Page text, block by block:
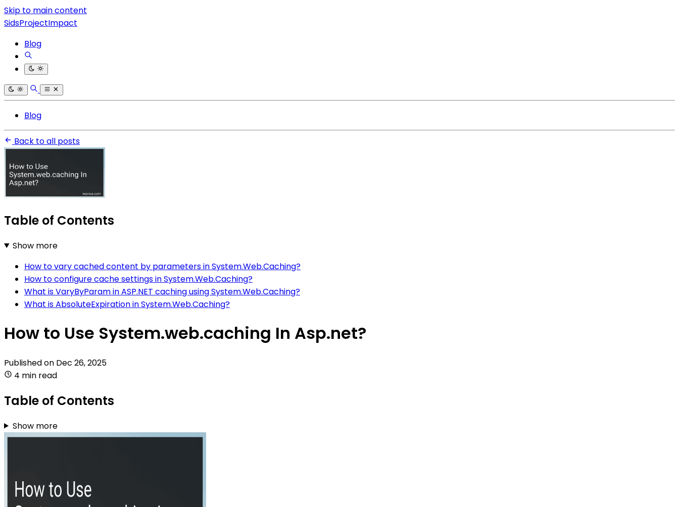
Skip to main content
SidsProjectImpact
Blog
Blog
Back to all posts
Table of Contents
Show more
How to vary cached content by parameters in System.Web.Caching?
How to configure cache settings in System.Web.Caching?
What is VaryByParam in ASP.NET caching using System.Web.Caching?
What is AbsoluteExpiration in System.Web.Caching?
How to Use System.web.caching In Asp.net?
Published on Dec 26, 2025
4 min read
Table of Contents
Show more